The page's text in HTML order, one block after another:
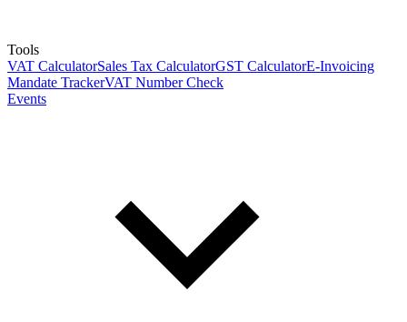
Tools
VAT CalculatorSales Tax CalculatorGST CalculatorE-Invoicing
Mandate TrackerVAT Number Check
Events